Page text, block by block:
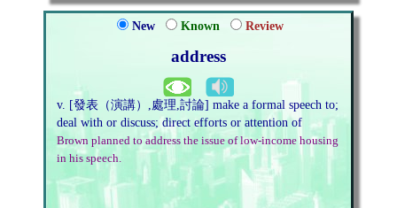
New Known Review
address
v. [發表（演講）,處理,討論] make a formal speech to;
deal with or discuss; direct efforts or attention of
Brown planned to address the issue of low-income housing
in his speech.